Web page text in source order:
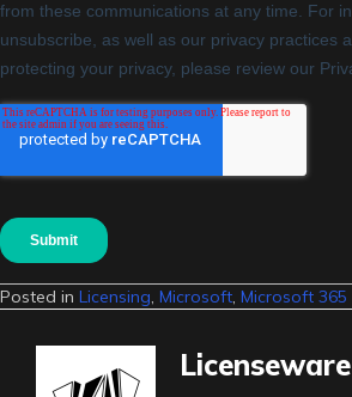
Posted in Licensing, Microsoft, Microsoft 365
Licenseware